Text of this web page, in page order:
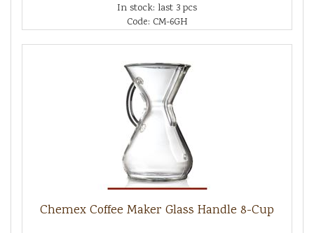
In stock: last 3 pcs
Code: CM-6GH
Chemex Coffee Maker Glass Handle 8-Cup